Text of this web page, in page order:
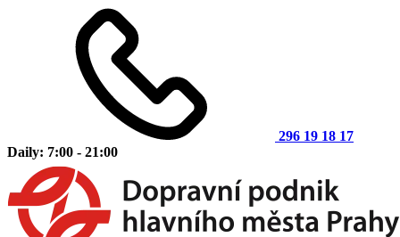
296 19 18 17
Daily: 7:00 - 21:00